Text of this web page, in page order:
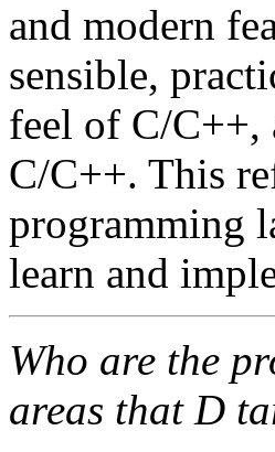
and modern
sensible,
feel of C/C++,
C/C++. This
programming
learn and
Who are the
areas that D